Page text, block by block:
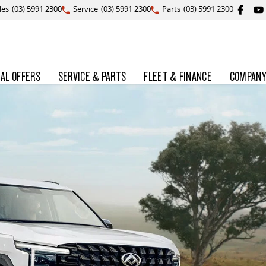
(03) 5991 2300 Service (03) 5991 2300 Parts (03) 5991 2300
OFFERS SERVICE & PARTS FLEET & FINANCE COMPANY